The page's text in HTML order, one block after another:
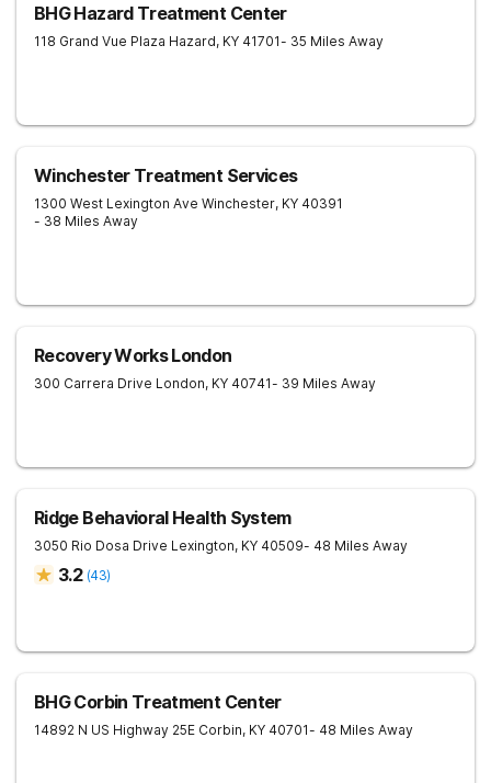
BHG Hazard Treatment Center
118 Grand Vue Plaza Hazard, KY 41701- 35 Miles Away
Winchester Treatment Services
1300 West Lexington Ave Winchester, KY 40391
- 38 Miles Away
Recovery Works London
300 Carrera Drive London, KY 40741- 39 Miles Away
Ridge Behavioral Health System
3050 Rio Dosa Drive Lexington, KY 40509- 48 Miles Away
3.2 (43)
BHG Corbin Treatment Center
14892 N US Highway 25E Corbin, KY 40701- 48 Miles Away